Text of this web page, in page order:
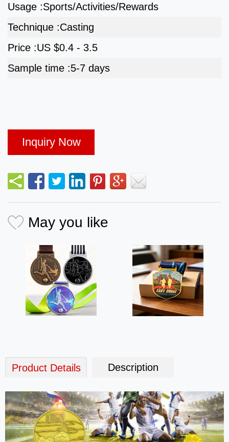
Usage :Sports/Activities/Rewards
Technique :Casting
Price :US $0.4 - 3.5
Sample time :5-7 days
Inquiry Now
May you like
Product Details Description